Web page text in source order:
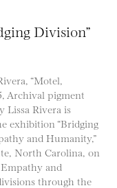
Division”
“Motel,
Archival pigment
Lissa Rivera is
exhibition “Bridging
and Humanity,”
North Carolina, on
and
through the